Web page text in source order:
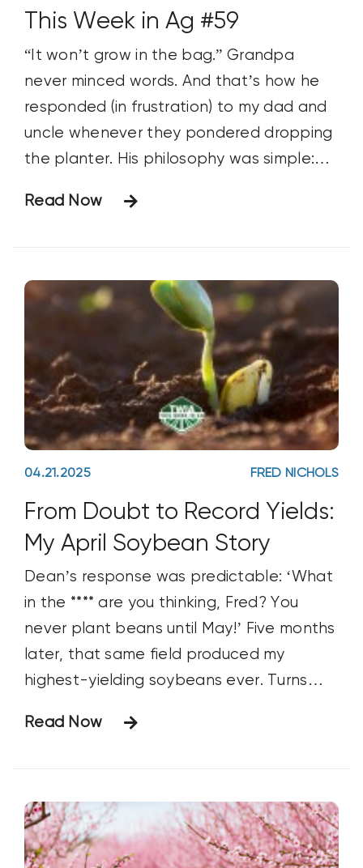
This Week in Ag #59
“It won’t grow in the bag.” Grandpa
never minced words. And that’s how he
responded (in frustration) to my dad and
uncle whenever they pondered dropping
the planter. His philosophy was simple:
There’s only so much heat and sunlight
Read Now
04.21.2025 FRED NICHOLS
From Doubt to Record Yields:
My April Soybean Story
Dean’s response was predictable: ‘What
in the **** are you thinking, Fred? You
never plant beans until May!’ Five months
later, that same field produced my
highest-yielding soybeans ever. Turns
just be the smartest move I’ve made.
Read Now